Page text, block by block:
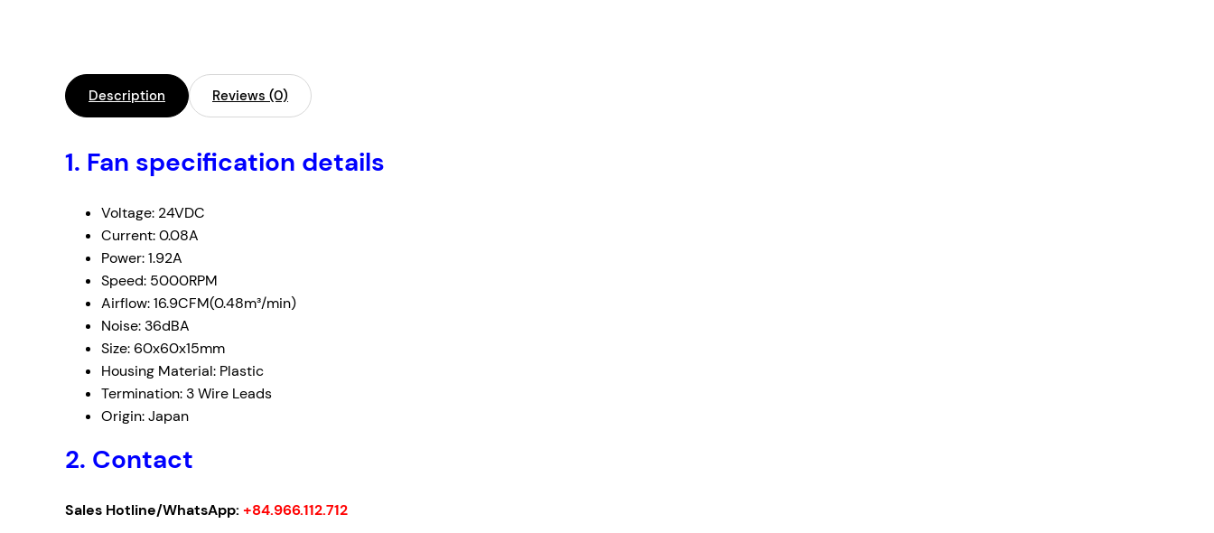
Description Reviews (0)
1. Fan specification details
Voltage: 24VDC
Current: 0.08A
Power: 1.92A
Speed: 5000RPM
Airflow: 16.9CFM(0.48m³/min)
Noise: 36dBA
Size: 60x60x15mm
Housing Material: Plastic
Termination: 3 Wire Leads
Origin: Japan
2. Contact
Sales Hotline/WhatsApp: +84.966.112.712